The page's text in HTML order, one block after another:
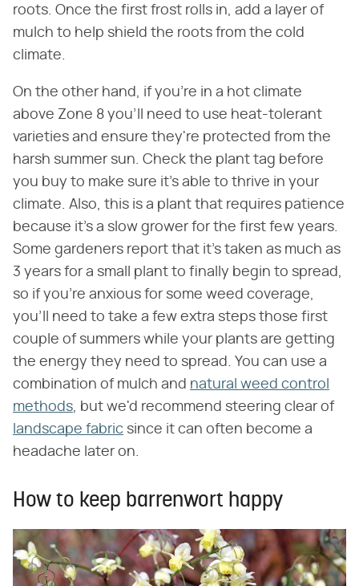
roots. Once the first frost rolls in, add a layer of
mulch to help shield the roots from the cold
climate.
On the other hand, if you're in a hot climate
above Zone 8 you'll need to use heat-tolerant
varieties and ensure they're protected from the
harsh summer sun. Check the plant tag before
you buy to make sure it's able to thrive in your
climate. Also, this is a plant that requires patience
because it's a slow grower for the first few years.
Some gardeners report that it's taken as much as
3 years for a small plant to finally begin to spread,
so if you're anxious for some weed coverage,
you'll need to take a few extra steps those first
couple of summers while your plants are getting
the energy they need to spread. You can use a
combination of mulch and natural weed control
methods, but we'd recommend steering clear of
landscape fabric since it can often become a
headache later on.
How to keep barrenwort happy